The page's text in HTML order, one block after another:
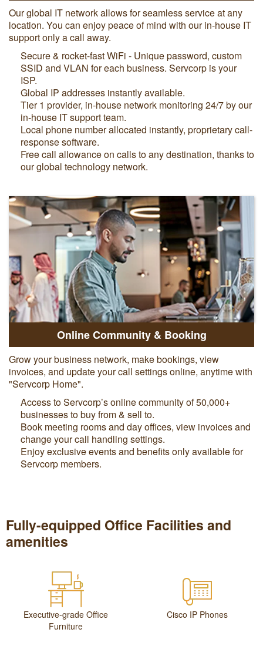
Our global IT network allows for seamless service at any
location. You can enjoy peace of mind with our in-house IT
support only a call away.
Secure & rocket-fast WiFi - Unique password, custom
SSID and VLAN for each business. Servcorp is your
ISP.
Global IP addresses instantly available.
Tier 1 provider, in-house network monitoring 24/7 by our
in-house IT support team.
Local phone number allocated instantly, proprietary call-
response software.
Free call allowance on calls to any destination, thanks to
our global technology network.
Online Community & Booking
Grow your business network, make bookings, view
invoices, and update your call settings online, anytime with
"Servcorp Home".
Access to Servcorp’s online community of 50,000+
businesses to buy from & sell to.
Book meeting rooms and day offices, view invoices and
change your call handling settings.
Enjoy exclusive events and benefits only available for
Servcorp members.
Fully-equipped Office Facilities and
amenities
Executive-grade Office
Furniture
Cisco IP Phones